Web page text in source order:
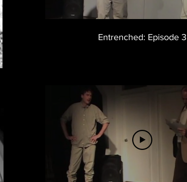
Entrenched: Episode 3